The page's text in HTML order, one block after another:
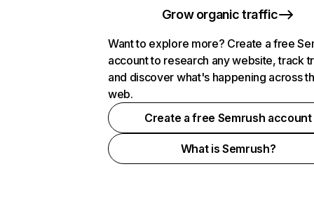
Grow organic traffic
Want to explore more? Create a free
account to research any website, track
and discover what's happening across
web.
Create a free Semrush account
What is Semrush?